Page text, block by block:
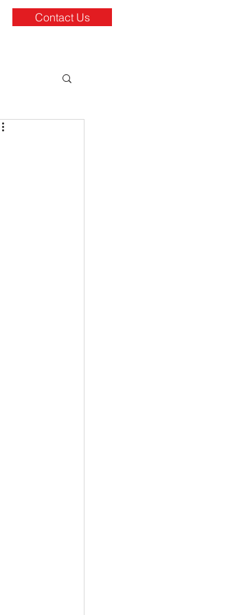
Contact Us